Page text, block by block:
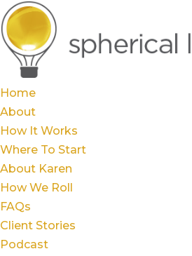
Home
About
How It Works
Where To Start
About Karen
How We Roll
FAQs
Client Stories
Podcast